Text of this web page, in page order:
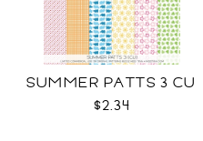
SUMMER PATTS 3 CU
$2.34